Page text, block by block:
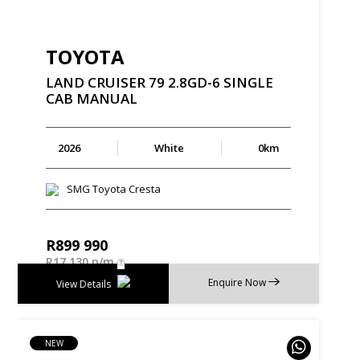
TOYOTA
LAND CRUISER 79 2.8GD-6 SINGLE
CAB MANUAL
2026 White 0km
SMG Toyota Cresta
R899 990
R17 130 p/m
Enquire Now
View Details
NEW